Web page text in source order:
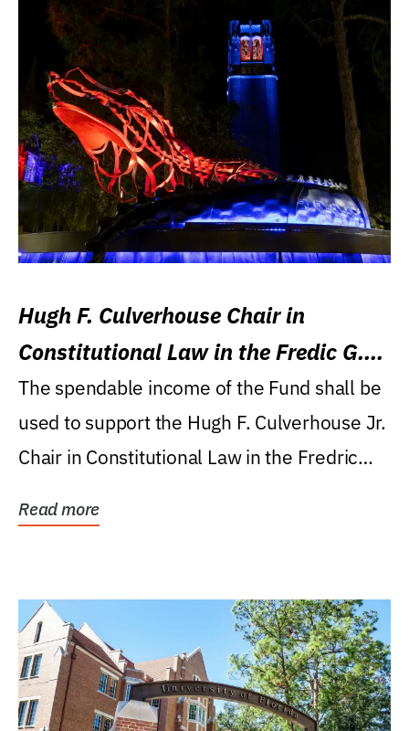
Hugh F. Culverhouse Chair in
Constitutional Law in the Fredic G.
Levin College of Law
The spendable income of the Fund shall be
used to support the Hugh F. Culverhouse Jr.
Chair in Constitutional Law in the Fredric
Read more